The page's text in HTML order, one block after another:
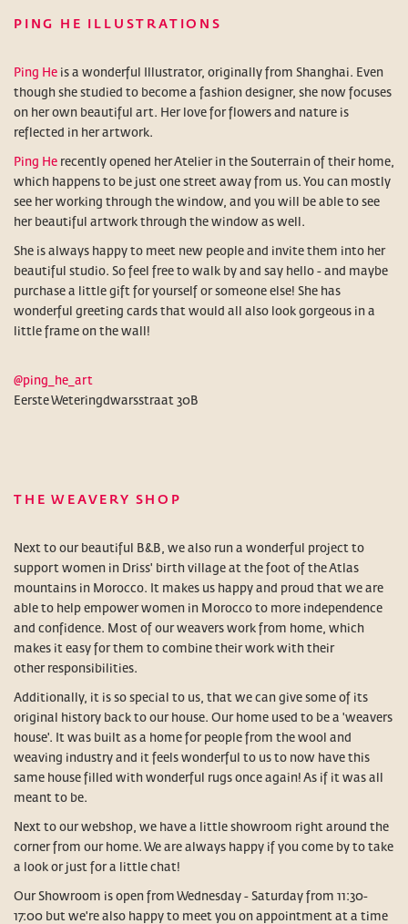
PING HE ILLUSTRATIONS
Ping He is a wonderful Illustrator, originally from Shanghai. Even
though she studied to become a fashion designer, she now focuses
on her own beautiful art. Her love for flowers and nature is
reflected in her artwork.
Ping He recently opened her Atelier in the Souterrain of their home,
which happens to be just one street away from us. You can mostly
see her working through the window, and you will be able to see
her beautiful artwork through the window as well.
She is always happy to meet new people and invite them into her
beautiful studio. So feel free to walk by and say hello - and maybe
purchase a little gift for yourself or someone else! She has
wonderful greeting cards that would all also look gorgeous in a
little frame on the wall!
@ping_he_art
Eerste Weteringdwarsstraat 30B
THE WEAVERY SHOP
Next to our beautiful B&B, we also run a wonderful project to
support women in Driss' birth village at the foot of the Atlas
mountains in Morocco. It makes us happy and proud that we are
able to help empower women in Morocco to more independence
and confidence. Most of our weavers work from home, which
makes it easy for them to combine their work with their
other responsibilities.
Additionally, it is so special to us, that we can give some of its
original history back to our house. Our home used to be a 'weavers
house'. It was built as a home for people from the wool and
weaving industry and it feels wonderful to us to now have this
same house filled with wonderful rugs once again! As if it was all
meant to be.
Next to our webshop, we have a little showroom right around the
corner from our home. We are always happy if you come by to take
a look or just for a little chat!
Our Showroom is open from Wednesday - Saturday from 11:30-
17:00 but we're also happy to meet you on appointment at a time